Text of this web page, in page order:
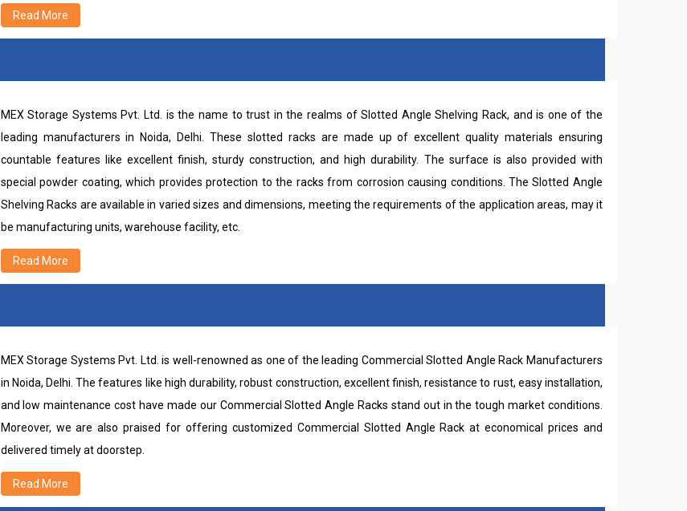
Read More
MEX Storage Systems Pvt. Ltd. is the name to trust in the realms of Slotted Angle Shelving Rack, and is one of the
leading manufacturers in Noida, Delhi. These slotted racks are made up of excellent quality materials ensuring
countable features like excellent finish, sturdy construction, and high durability. The surface is also provided with
special powder coating, which provides protection to the racks from corrosion causing conditions. The Slotted Angle
Shelving Racks are available in varied sizes and dimensions, meeting the requirements of the application areas, may it
be manufacturing units, warehouse facility, etc.
Read More
MEX Storage Systems Pvt. Ltd. is well-renowned as one of the leading Commercial Slotted Angle Rack Manufacturers
in Noida, Delhi. The features like high durability, robust construction, excellent finish, resistance to rust, easy installation,
and low maintenance cost have made our Commercial Slotted Angle Racks stand out in the tough market conditions.
Moreover, we are also praised for offering customized Commercial Slotted Angle Rack at economical prices and
delivered timely at doorstep.
Read More